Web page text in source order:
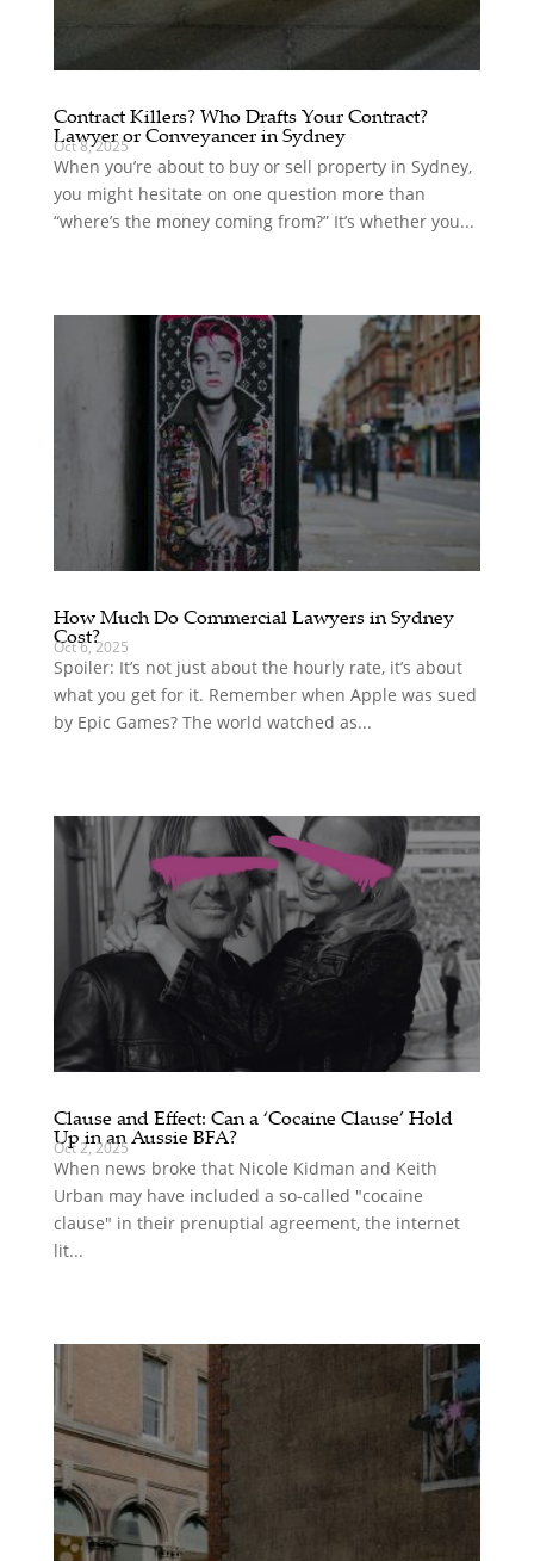
Contract Killers? Who Drafts Your Contract?
Lawyer or Conveyancer in Sydney
Oct 8, 2025
When you’re about to buy or sell property in Sydney,
you might hesitate on one question more than
“where’s the money coming from?” It’s whether you...
How Much Do Commercial Lawyers in Sydney
Cost?
Oct 6, 2025
Spoiler: It’s not just about the hourly rate, it’s about
what you get for it. Remember when Apple was sued
by Epic Games? The world watched as...
Clause and Effect: Can a ‘Cocaine Clause’ Hold
Up in an Aussie BFA?
Oct 2, 2025
When news broke that Nicole Kidman and Keith
Urban may have included a so-called "cocaine
clause" in their prenuptial agreement, the internet
lit...